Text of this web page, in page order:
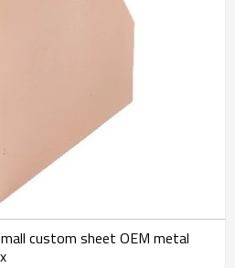
custom sheet OEM metal